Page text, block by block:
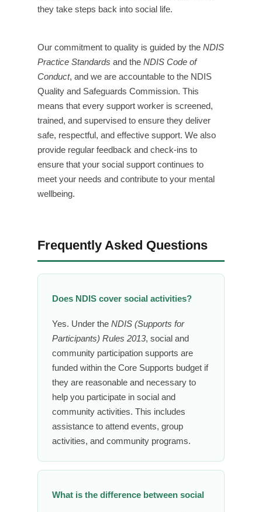
they take steps back into social life.
Our commitment to quality is guided by the NDIS
Practice Standards and the NDIS Code of
Conduct, and we are accountable to the NDIS
Quality and Safeguards Commission. This
means that every support worker is screened,
trained, and supervised to ensure they deliver
safe, respectful, and effective support. We also
provide regular feedback and check-ins to
ensure that your social support continues to
meet your needs and contribute to your mental
wellbeing.
Frequently Asked Questions
Does NDIS cover social activities?
Yes. Under the NDIS (Supports for
Participants) Rules 2013, social and
community participation supports are
funded within the Core Supports budget if
they are reasonable and necessary to
help you participate in social and
community activities. This includes
assistance to attend events, group
activities, and community programs.
What is the difference between social